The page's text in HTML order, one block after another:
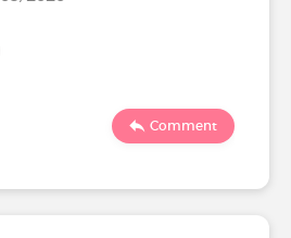
Comment